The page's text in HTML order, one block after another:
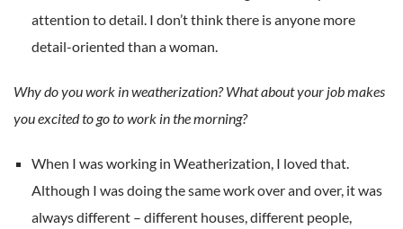
attention to detail. I don’t think there is anyone more
detail-oriented than a woman.
Why do you work in weatherization? What about your job makes
you excited to go to work in the morning?
When I was working in Weatherization, I loved that.
Although I was doing the same work over and over, it was
always different – different houses, different people,